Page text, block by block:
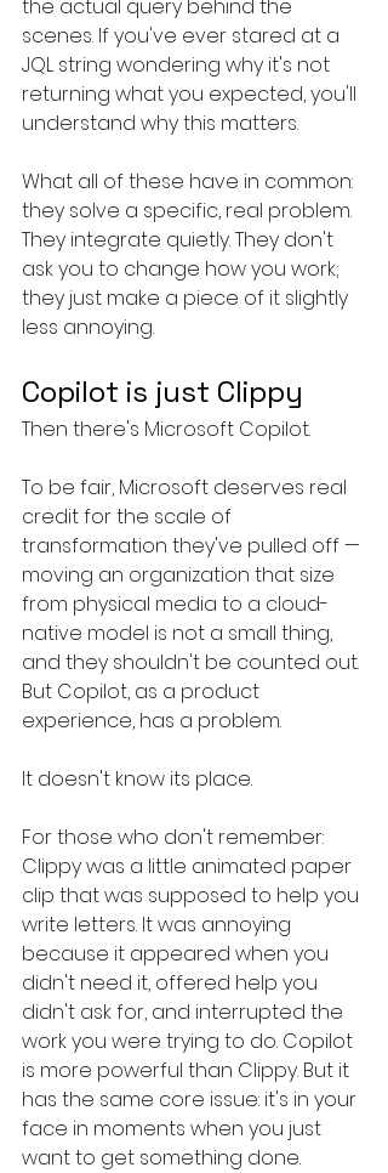
the actual query behind the
scenes. If you've ever stared at a
JQL string wondering why it's not
returning what you expected, you'll
understand why this matters.
What all of these have in common:
they solve a specific, real problem.
They integrate quietly. They don't
ask you to change how you work;
they just make a piece of it slightly
less annoying.
Copilot is just Clippy
Then there's Microsoft Copilot.
To be fair, Microsoft deserves real
credit for the scale of
transformation they've pulled off —
moving an organization that size
from physical media to a cloud-
native model is not a small thing,
and they shouldn't be counted out.
But Copilot, as a product
experience, has a problem.
It doesn't know its place.
For those who don't remember:
Clippy was a little animated paper
clip that was supposed to help you
write letters. It was annoying
because it appeared when you
didn't need it, offered help you
didn't ask for, and interrupted the
work you were trying to do. Copilot
is more powerful than Clippy. But it
has the same core issue: it's in your
face in moments when you just
want to get something done.